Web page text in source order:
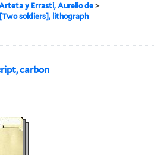
y Errasti, Aurelio de>
[Two soldiers], lithograph
carbon